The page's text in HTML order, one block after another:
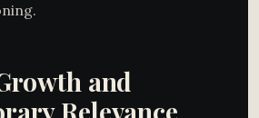
and
Relevance